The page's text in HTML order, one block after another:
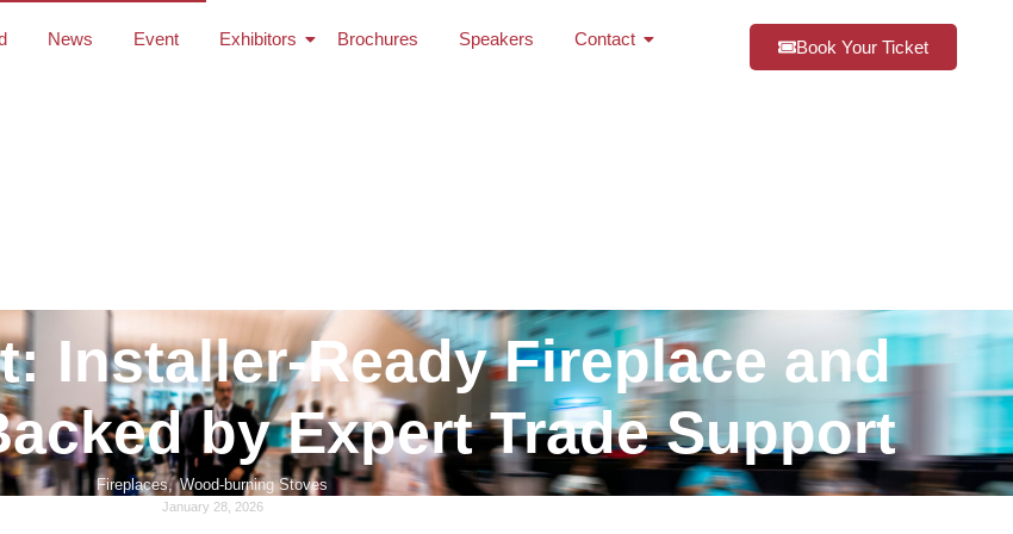
News Event Exhibitors Brochures Speakers Contact Book Your Ticket
Installer-Ready Fireplace and
by Expert Trade Support
Fireplaces, Wood-burning Stoves
January 28, 2026